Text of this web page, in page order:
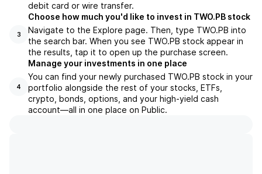
debit card or wire transfer.
3
Choose how much you'd like to invest in TWO.PB stock
Navigate to the Explore page. Then, type TWO.PB into
the search bar. When you see TWO.PB stock appear in
the results, tap it to open up the purchase screen.
4
Manage your investments in one place
You can find your newly purchased TWO.PB stock in your
portfolio alongside the rest of your stocks, ETFs,
crypto, bonds, options, and your high-yield cash
account––all in one place on Public.